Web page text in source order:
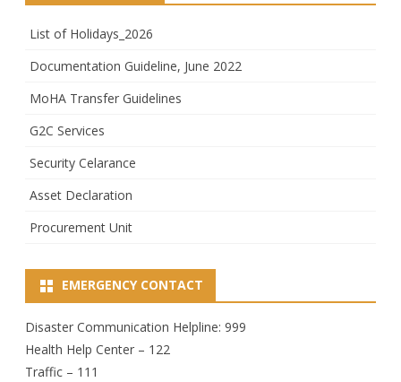
List of Holidays_2026
Documentation Guideline, June 2022
MoHA Transfer Guidelines
G2C Services
Security Celarance
Asset Declaration
Procurement Unit
EMERGENCY CONTACT
Disaster Communication Helpline: 999
Health Help Center – 122
Traffic – 111